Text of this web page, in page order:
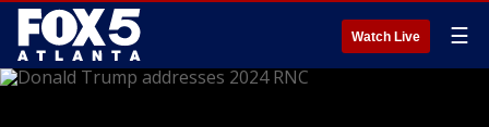
Watch Live ☰